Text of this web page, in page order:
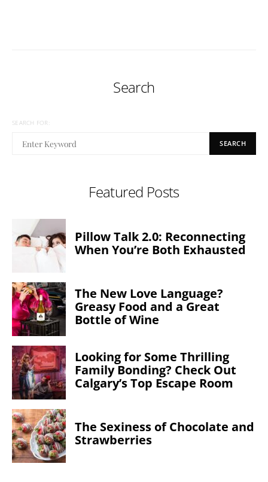
Search
SEARCH FOR:
SEARCH
Featured Posts
Pillow Talk 2.0: Reconnecting
When You’re Both Exhausted
The New Love Language?
Greasy Food and a Great
Bottle of Wine
Looking for Some Thrilling
Family Bonding? Check Out
Calgary’s Top Escape Room
The Sexiness of Chocolate and
Strawberries